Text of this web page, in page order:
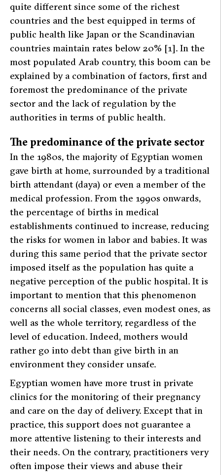
quite different since some of the richest
countries and the best equipped in terms of
public health like Japan or the Scandinavian
countries maintain rates below 20% [1]. In the
most populated Arab country, this boom can be
explained by a combination of factors, first and
foremost the predominance of the private
sector and the lack of regulation by the
authorities in terms of public health.
The predominance of the private sector
In the 1980s, the majority of Egyptian women
gave birth at home, surrounded by a traditional
birth attendant (daya) or even a member of the
medical profession. From the 1990s onwards,
the percentage of births in medical
establishments continued to increase, reducing
the risks for women in labor and babies. It was
during this same period that the private sector
imposed itself as the population has quite a
negative perception of the public hospital. It is
important to mention that this phenomenon
concerns all social classes, even modest ones, as
well as the whole territory, regardless of the
level of education. Indeed, mothers would
rather go into debt than give birth in an
environment they consider unsafe.
Egyptian women have more trust in private
clinics for the monitoring of their pregnancy
and care on the day of delivery. Except that in
practice, this support does not guarantee a
more attentive listening to their interests and
their needs. On the contrary, practitioners very
often impose their views and abuse their